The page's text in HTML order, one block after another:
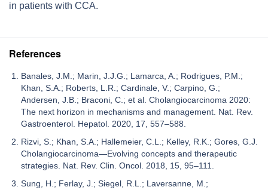
in patients with CCA.
References
Banales, J.M.; Marin, J.J.G.; Lamarca, A.; Rodrigues, P.M.;
Khan, S.A.; Roberts, L.R.; Cardinale, V.; Carpino, G.;
Andersen, J.B.; Braconi, C.; et al. Cholangiocarcinoma 2020:
The next horizon in mechanisms and management. Nat. Rev.
Gastroenterol. Hepatol. 2020, 17, 557–588.
Rizvi, S.; Khan, S.A.; Hallemeier, C.L.; Kelley, R.K.; Gores, G.J.
Cholangiocarcinoma—Evolving concepts and therapeutic
strategies. Nat. Rev. Clin. Oncol. 2018, 15, 95–111.
Sung, H.; Ferlay, J.; Siegel, R.L.; Laversanne, M.;